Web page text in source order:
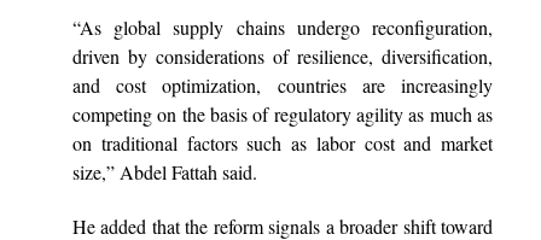
“As global supply chains undergo reconfiguration,
driven by considerations of resilience, diversification,
and cost optimization, countries are increasingly
competing on the basis of regulatory agility as much as
on traditional factors such as labor cost and market
size,” Abdel Fattah said.
He added that the reform signals a broader shift toward